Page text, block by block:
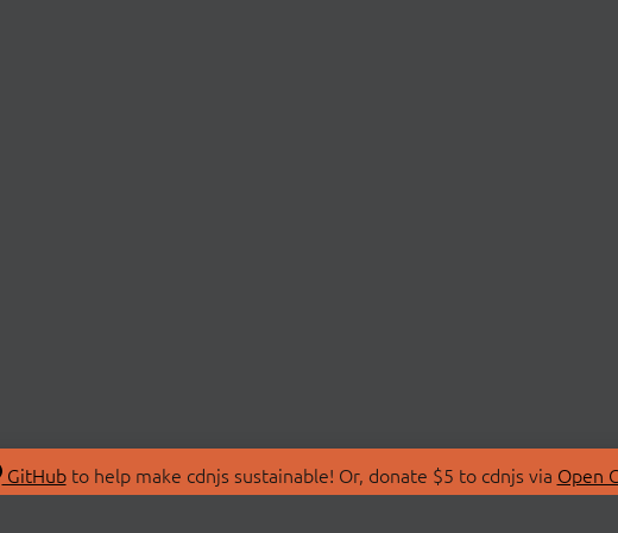
GitHubto help make cdnjs sustainable! Or, donate $5 to cdnjs via Open